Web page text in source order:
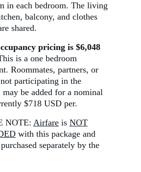
in each bedroom. The living
balcony, and clothes
shared.
pricing is $6,048
is a one bedroom
Roommates, partners, or
not participating in the
may be added for a nominal
$718 USD per.
NOTE: Airfare is NOT
with this package and
separately by the